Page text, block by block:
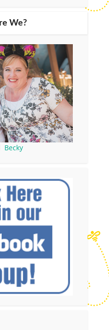
We?
Becky